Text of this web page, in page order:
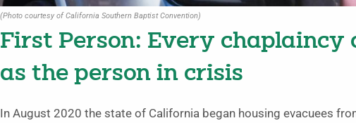
(Photo courtesy of California Southern Baptist Convention)
First Person: Every chaplaincy
as the person in crisis
In August 2020 the state of California began housing evacuees